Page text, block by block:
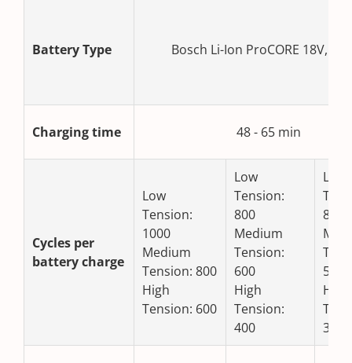
Battery Type Bosch Li-Ion ProCORE 18V, 4.0
Charging time 48 - 65 min
Cycles per
battery charge
Low
Tension:
1000
Medium
Tension: 800
High
Tension: 600
Low
Tension:
800
Medium
Tension:
600
High
Tension:
400
Low
800
500
High
300